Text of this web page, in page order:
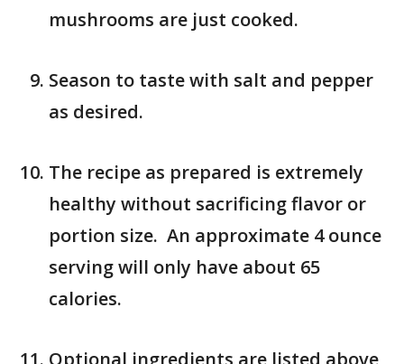
mushrooms are just cooked.
Season to taste with salt and pepper
as desired.
The recipe as prepared is extremely
healthy without sacrificing flavor or
portion size. An approximate 4 ounce
serving will only have about 65
calories.
Optional ingredients are listed above